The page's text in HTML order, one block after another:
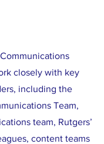
closely with key
including the
Team,
team, Rutgers’
content teams